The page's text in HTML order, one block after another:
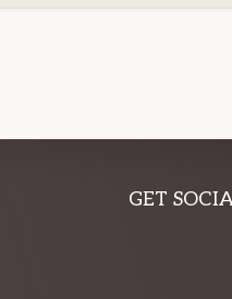
GET